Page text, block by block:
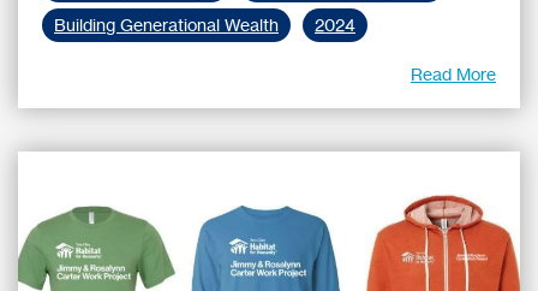
Building Generational Wealth
2024
Read More